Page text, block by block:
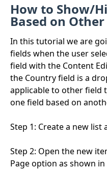
How to Show/
Based on Other
In this tutorial we are
fields when the user
field with the Content
the Country field is a
applicable to other field
one field based on
Step 1: Create a new
Step 2: Open the new
Page option as shown